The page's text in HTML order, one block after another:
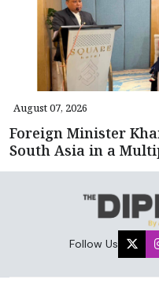
August 07, 2026
Foreign Minister
South Asia in a
Follow Us